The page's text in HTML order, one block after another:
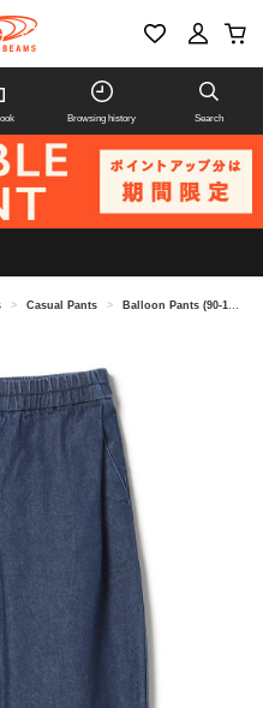
Browsing history Search
> Casual Pants > Balloon Pants (90-150cm)